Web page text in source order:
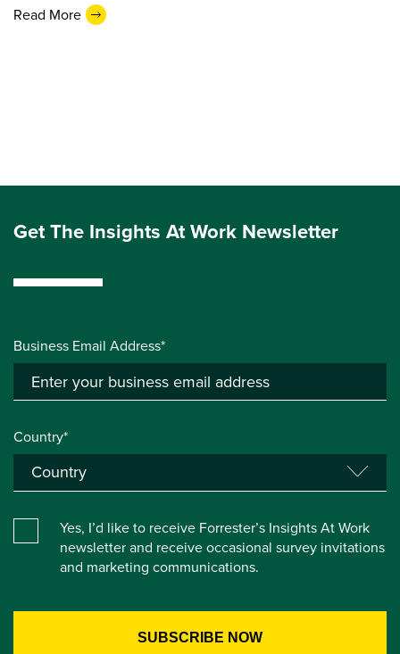
Read More
Get The Insights At Work Newsletter
Business Email Address*
Country*
Yes, I’d like to receive Forrester’s Insights At Work
newsletter and receive occasional survey invitations
and marketing communications.